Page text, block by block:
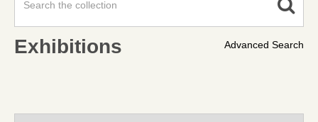
Advanced Search
Exhibitions